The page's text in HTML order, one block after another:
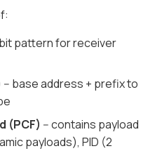
pattern for receiver
base address + prefix to
(PCF) -- contains payload
payloads), PID (2